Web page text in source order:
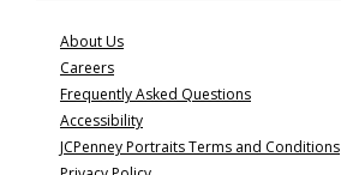
About Us
Careers
Frequently Asked Questions
Accessibility
JCPenney Portraits Terms and Conditions